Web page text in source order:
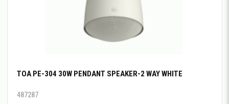
TOA PE-304 30W PENDANT SPEAKER-2 WAY WHITE
487287